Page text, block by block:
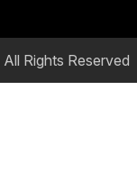
All Rights Reserved